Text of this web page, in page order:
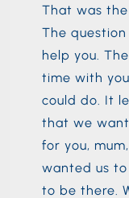
That was
The
help you.
time with
could do. It
that we
for you,
wanted us
to be there.